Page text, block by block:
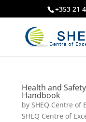
+353 21
Health and
Handbook
by SHEQ Centre of
SHEQ Centre of